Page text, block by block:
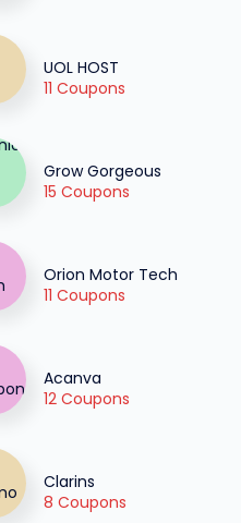
UOL HOST
11 Coupons
Grow Gorgeous
15 Coupons
Orion Motor Tech
11 Coupons
Acanva
12 Coupons
Clarins
8 Coupons